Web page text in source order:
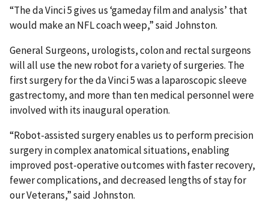
“The da Vinci 5 gives us ‘gameday film and analysis’ that
would make an NFL coach weep,” said Johnston.
General Surgeons, urologists, colon and rectal surgeons
will all use the new robot for a variety of surgeries. The
first surgery for the da Vinci 5 was a laparoscopic sleeve
gastrectomy, and more than ten medical personnel were
involved with its inaugural operation.
“Robot-assisted surgery enables us to perform precision
surgery in complex anatomical situations, enabling
improved post-operative outcomes with faster recovery,
fewer complications, and decreased lengths of stay for
our Veterans,” said Johnston.